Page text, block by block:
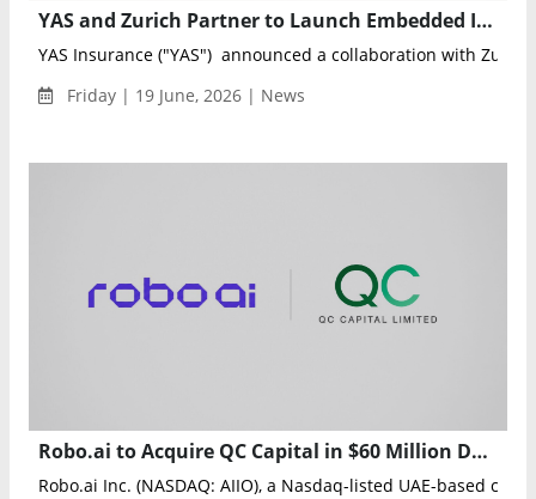
YAS and Zurich Partner to Launch Embedded Insurance for AI and Robotics Applications in Hong Kong
YAS Insurance ("YAS") announced a collaboration with
Friday | 19 June, 2026 | News
Robo.ai to Acquire QC Capital in $60 Million Deal to Expand Global AI and Robotics Ecosystem
Robo.ai Inc. (NASDAQ: AIIO), a Nasdaq-listed UAE-based